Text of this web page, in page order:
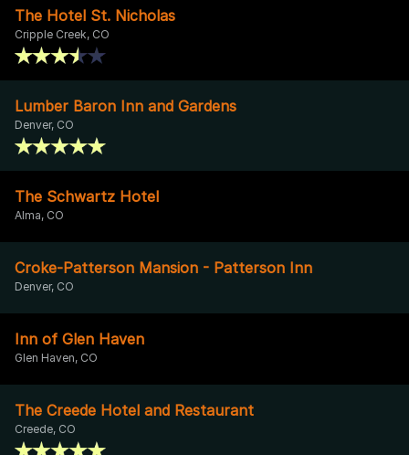
The Hotel St. Nicholas
Cripple Creek, CO
Lumber Baron Inn and Gardens
Denver, CO
The Schwartz Hotel
Alma, CO
Croke-Patterson Mansion - Patterson Inn
Denver, CO
Inn of Glen Haven
Glen Haven, CO
The Creede Hotel and Restaurant
Creede, CO